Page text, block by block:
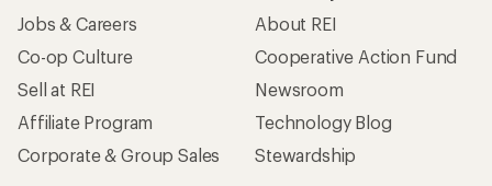
Jobs & Careers
Co-op Culture
Sell at REI
Affiliate Program
Corporate & Group Sales
About REI
Cooperative Action Fund
Newsroom
Technology Blog
Stewardship